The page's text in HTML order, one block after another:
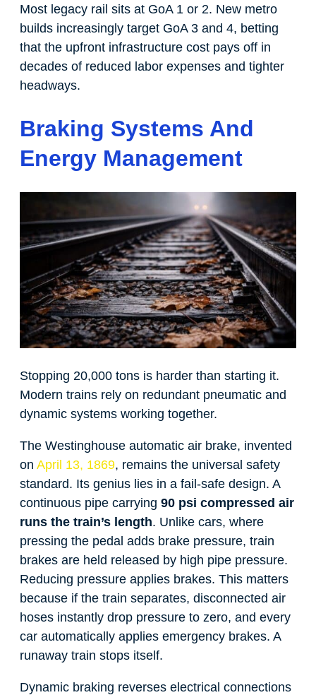
Most legacy rail sits at GoA 1 or 2. New metro
builds increasingly target GoA 3 and 4, betting
that the upfront infrastructure cost pays off in
decades of reduced labor expenses and tighter
headways.
Braking Systems And
Energy Management
Stopping 20,000 tons is harder than starting it.
Modern trains rely on redundant pneumatic and
dynamic systems working together.
The Westinghouse automatic air brake, invented
on April 13, 1869, remains the universal safety
standard. Its genius lies in a fail-safe design. A
continuous pipe carrying 90 psi compressed air
runs the train’s length. Unlike cars, where
pressing the pedal adds brake pressure, train
brakes are held released by high pipe pressure.
Reducing pressure applies brakes. This matters
because if the train separates, disconnected air
hoses instantly drop pressure to zero, and every
car automatically applies emergency brakes. A
runaway train stops itself.
Dynamic braking reverses electrical connections